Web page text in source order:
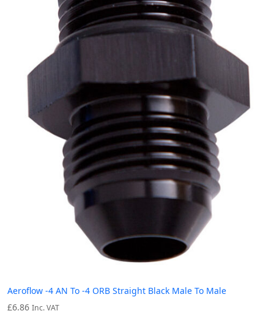
Aeroflow -4 AN To -4 ORB Straight Black Male To Male
£6.86 Inc. VAT